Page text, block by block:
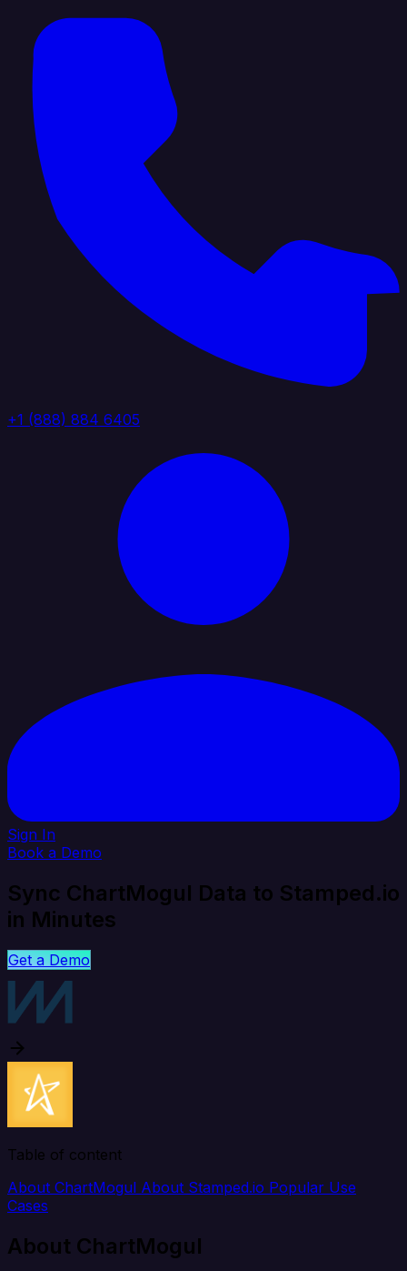
+1 (888) 884 6405
Sign In
Book a Demo
Sync ChartMogul Data to Stamped.io
in Minutes
Get a Demo
Table of content
About ChartMogul About Stamped.io Popular Use
Cases
About ChartMogul